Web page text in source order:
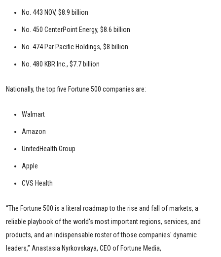
No. 443 NOV, $8.9 billion
No. 450 CenterPoint Energy, $8.6 billion
No. 474 Par Pacific Holdings, $8 billion
No. 480 KBR Inc., $7.7 billion
Nationally, the top five Fortune 500 companies are:
Walmart
Amazon
UnitedHealth Group
Apple
CVS Health
“The Fortune 500 is a literal roadmap to the rise and fall of markets, a
reliable playbook of the world's most important regions, services, and
products, and an indispensable roster of those companies' dynamic
leaders,” Anastasia Nyrkovskaya, CEO of Fortune Media,